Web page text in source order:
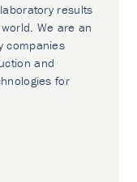
results
We are an
companies
and
for